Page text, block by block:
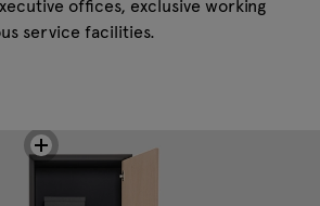
service facilities.